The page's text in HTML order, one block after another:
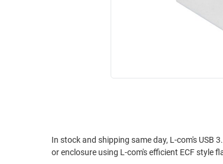
ENVIRONMENT
ROUTINGIn stock and shipping same day, L-com's USB
or enclosure using L-com's efficient ECF style